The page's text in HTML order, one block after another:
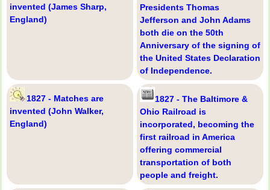
invented (James Sharp,
England)
Presidents Thomas
Jefferson and John Adams
both die on the 50th
Anniversary of the signing of
the United States Declaration
of Independence.
1827 - Matches are
invented (John Walker,
England)
1827 - The Baltimore &
Ohio Railroad is
incorporated, becoming the
first railroad in America
offering commercial
transportation of both
people and freight.